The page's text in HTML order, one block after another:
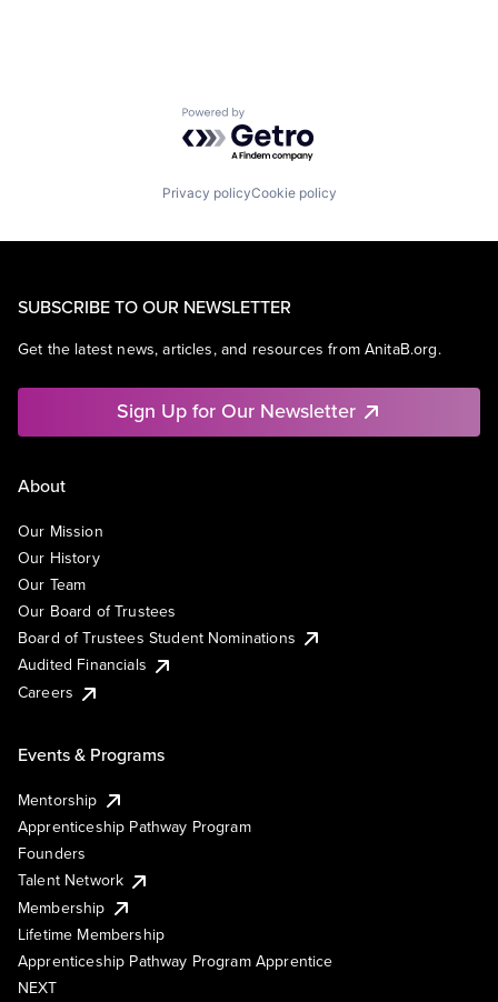
Powered by Getro.com
Privacy policyCookie policy
SUBSCRIBE TO OUR NEWSLETTER
Get the latest news, articles, and resources from AnitaB.org.
Sign Up for Our Newsletter
About
Our Mission
Our History
Our Team
Our Board of Trustees
Board of Trustees Student Nominations
Audited Financials
Careers
Events & Programs
Mentorship
Apprenticeship Pathway Program
Founders
Talent Network
Membership
Lifetime Membership
Apprenticeship Pathway Program Apprentice
NEXT